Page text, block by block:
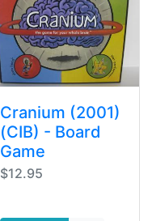
Cranium (2001)
(CIB) - Board
Game
$12.95